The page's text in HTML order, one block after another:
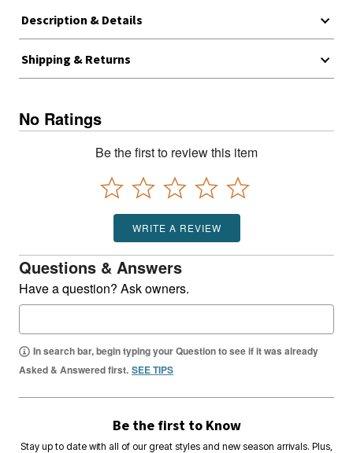
Description & Details
Shipping & Returns
No Ratings
Be the first to review this item
WRITE A REVIEW
Questions & Answers
Have a question? Ask owners.
In search bar, begin typing your Question to see if it was already
Asked & Answered first. SEE TIPS
Be the first to Know
Stay up to date with all of our great styles and new season arrivals. Plus,